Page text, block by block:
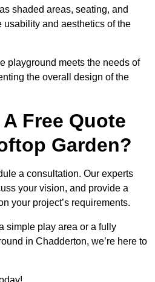
shaded areas, seating, and
usability and aesthetics of the
playground meets the needs of
the overall design of the
Free Quote
Garden?
a consultation. Our experts
your vision, and provide a
your project’s requirements.
simple play area or a fully
in Chadderton, we’re here to